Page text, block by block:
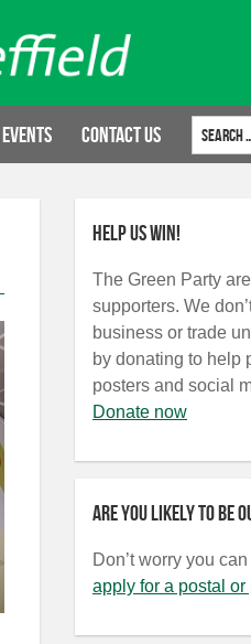
Events Contact Us
Search for:
Help us win!
The Green Party
supporters. We
business or trade
by donating to help
posters and social
Donate now
Are you likely to be
Don’t worry you
apply for a postal or